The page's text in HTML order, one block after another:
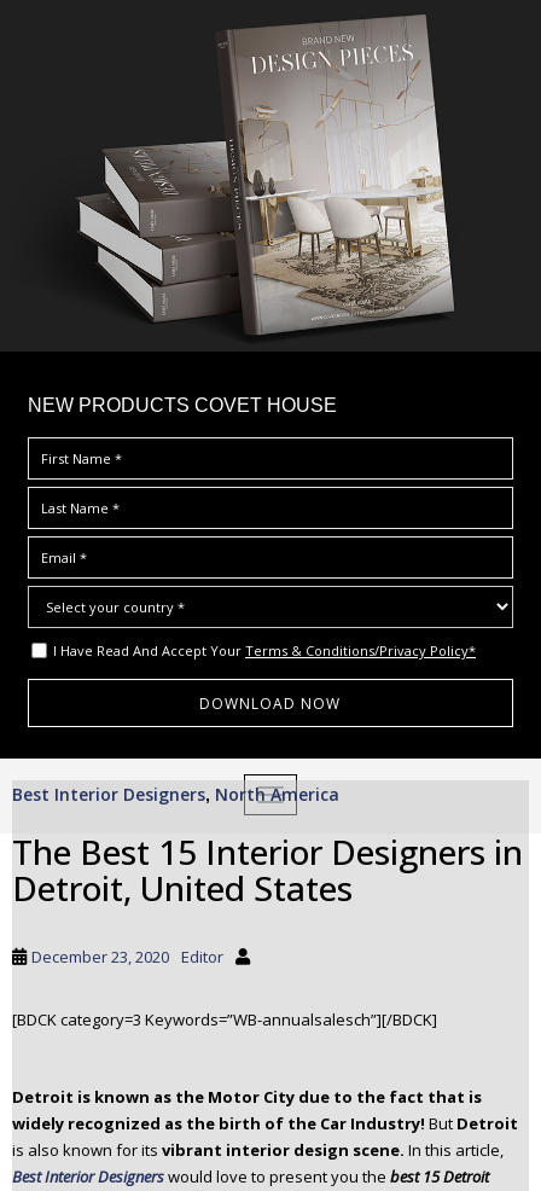
NEW PRODUCTS COVET HOUSE
I Have Read And Accept Your Terms & Conditions/Privacy Policy*
TOGGLE NAVIGATION
Best Interior Designers, North America
The Best 15 Interior Designers in
Detroit, United States
December 23, 2020 Editor
[BDCK category=3 Keywords=”WB-annualsalesch”][/BDCK]
Detroit is known as the Motor City due to the fact that is
widely recognized as the birth of the Car Industry! But Detroit
is also known for its vibrant interior design scene. In this article,
Best Interior Designerswould love to present you the best 15 Detroit